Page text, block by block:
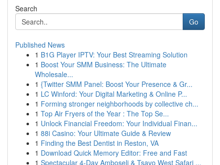
Search
Go
Published News
1 B1G Player IPTV: Your Best Streaming Solution
1 Boost Your SMM Business: The Ultimate
Wholesale...
1 {Twitter SMM Panel: Boost Your Presence & Gr...
1 LC Winford: Your Digital Marketing & Online P...
1 Forming stronger neighborhoods by collective ch...
1 Top Air Fryers of the Year : The Top Se...
1 Unlock Financial Freedom: Your Individual Finan...
1 88i Casino: Your Ultimate Guide & Review
1 Finding the Best Dentist in Reston, VA
1 Download Quick Memory Editor: Free and Fast
1 Spectacular 4-Day Amboseli & Tsavo West Safari ...